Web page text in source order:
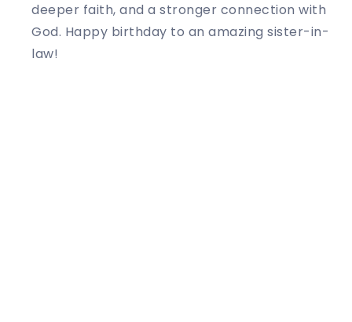
deeper faith, and a stronger connection with
God. Happy birthday to an amazing sister-in-
law!